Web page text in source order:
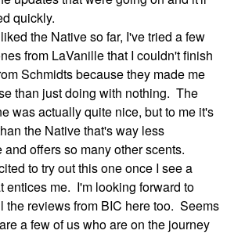
quickly.
the Native so far, I've tried a few
from LaVanille that I couldn't finish
Schmidts because they made me
than just doing with nothing. The
was actually quite nice, but to me it's
the Native that's way less
and offers so many other scents.
to try out this one once I see a
entices me. I'm looking forward to
the reviews from BIC here too. Seems
a few of us who are on the journey